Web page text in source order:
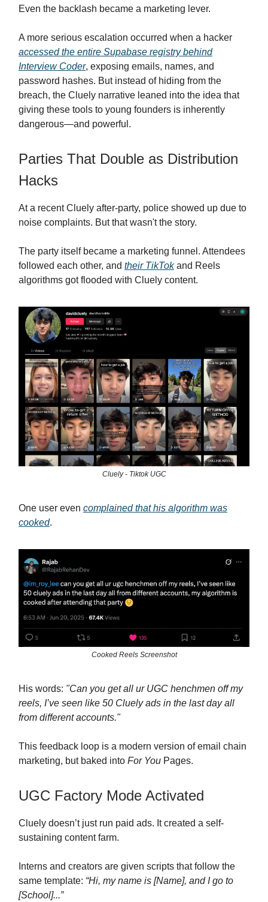
Even the backlash became a marketing lever.
A more serious escalation occurred when a hacker
accessed the entire Supabase registry behind
Interview Coder, exposing emails, names, and
password hashes. But instead of hiding from the
breach, the Cluely narrative leaned into the idea that
giving these tools to young founders is inherently
dangerous—and powerful.
Parties That Double as Distribution
Hacks
At a recent Cluely after-party, police showed up due to
noise complaints. But that wasn't the story.
The party itself became a marketing funnel. Attendees
followed each other, and their TikTokand Reels
algorithms got flooded with Cluely content.
Cluely - Tiktok UGC
One user even complained that his algorithm was
cooked.
Cooked Reels Screenshot
His words: "Can you get all ur UGC henchmen off my
reels, I’ve seen like 50 Cluely ads in the last day all
from different accounts."
This feedback loop is a modern version of email chain
marketing, but baked into For You Pages.
UGC Factory Mode Activated
Cluely doesn’t just run paid ads. It created a self-
sustaining content farm.
Interns and creators are given scripts that follow the
same template: “Hi, my name is [Name], and I go to
[School]...”